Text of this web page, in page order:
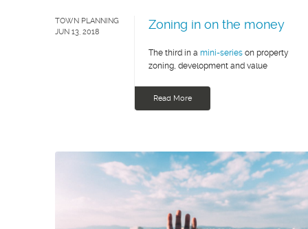
Contact Us
TOWN PLANNING
JUN 13, 2018
Zoning in on the money
The third in a mini-series on property
zoning, development and value
Read More